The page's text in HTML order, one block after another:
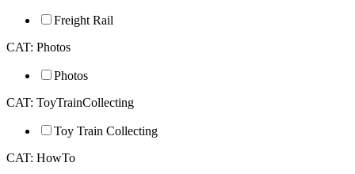
Freight Rail
CAT: Photos
Photos
CAT: ToyTrainCollecting
Toy Train Collecting
CAT: HowTo